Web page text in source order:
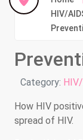
HIV/
Details
Category:
How HIV
spread of HIV.